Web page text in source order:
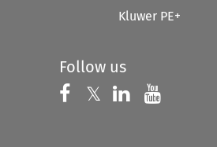
Kluwer PE+
Follow us
Follow us on
𝕏 Follow us on
Follow us